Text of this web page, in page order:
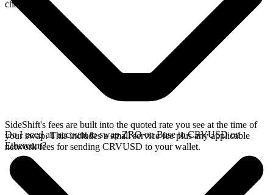
chains.
SideShift's fees are built into the quoted rate you see at the time of
your swap. This includes a small service fee plus any applicable
network fees for sending CRVUSD to your wallet.
Do I need an account to swap ZRO on Base to CRVUSD on
Ethereum?